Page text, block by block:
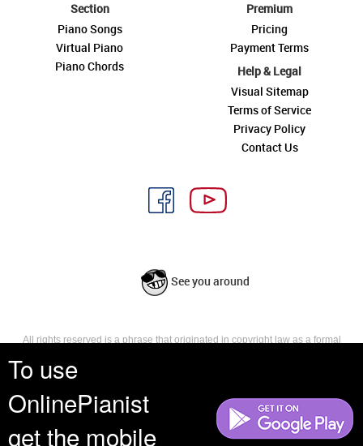
To use
OnlinePianist
get the mobile
Section
Piano Songs
Virtual Piano
Piano Chords
Premium
Pricing
Payment Terms
Help & Legal
Visual Sitemap
Terms of Service
Privacy Policy
Contact Us
See you around
All rights reserved is a phrase that originated in copyright law as a formal
reserves, or holds for their own use, all the rights provided by copyright law,
such as distribution, performance, and creation of derivative works that is,
they have not waived any such right.